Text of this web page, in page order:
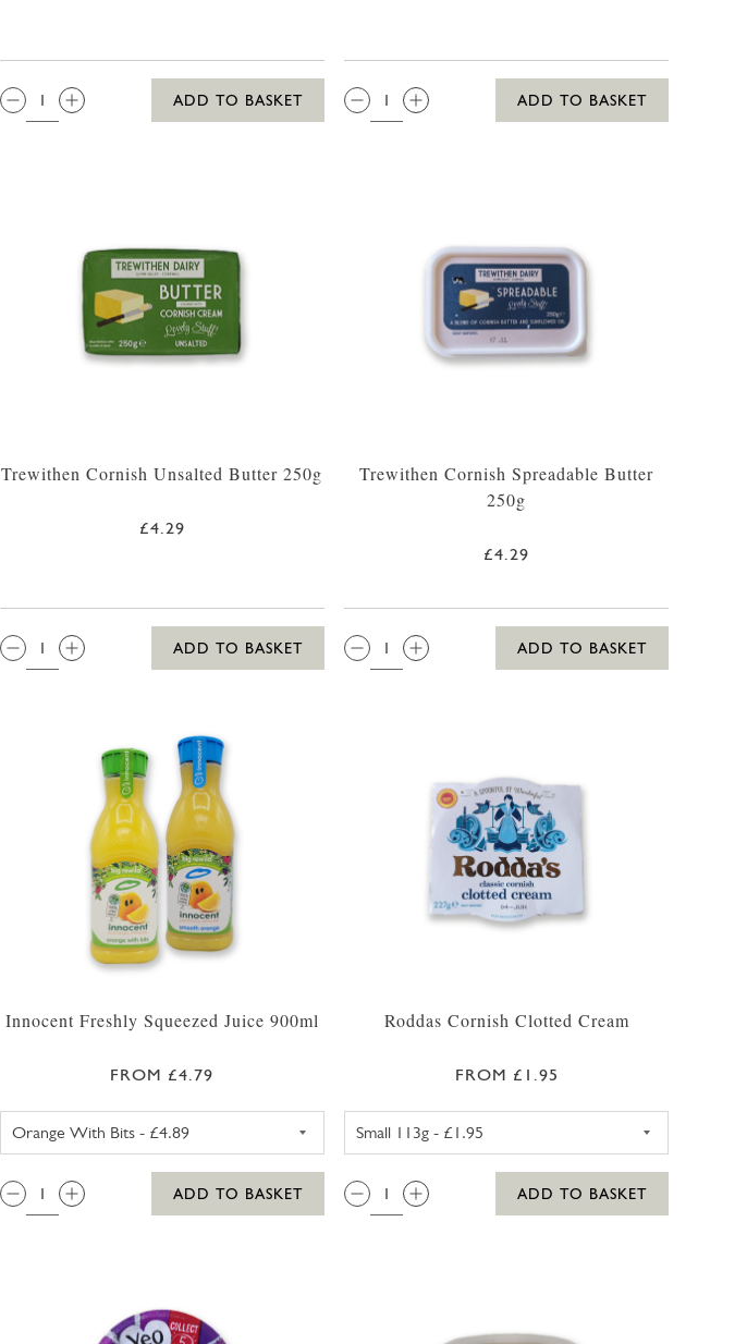
QTY:
ADD TO BASKET
QTY:
ADD TO BASKET
Trewithen Cornish Unsalted Butter 250g
£4.29
QTY:
ADD TO BASKET
Trewithen Cornish Spreadable Butter
250g
£4.29
QTY:
ADD TO BASKET
Innocent Freshly Squeezed Juice 900ml
FROM £4.79
QTY:
ADD TO BASKET
Roddas Cornish Clotted Cream
FROM £1.95
QTY:
ADD TO BASKET